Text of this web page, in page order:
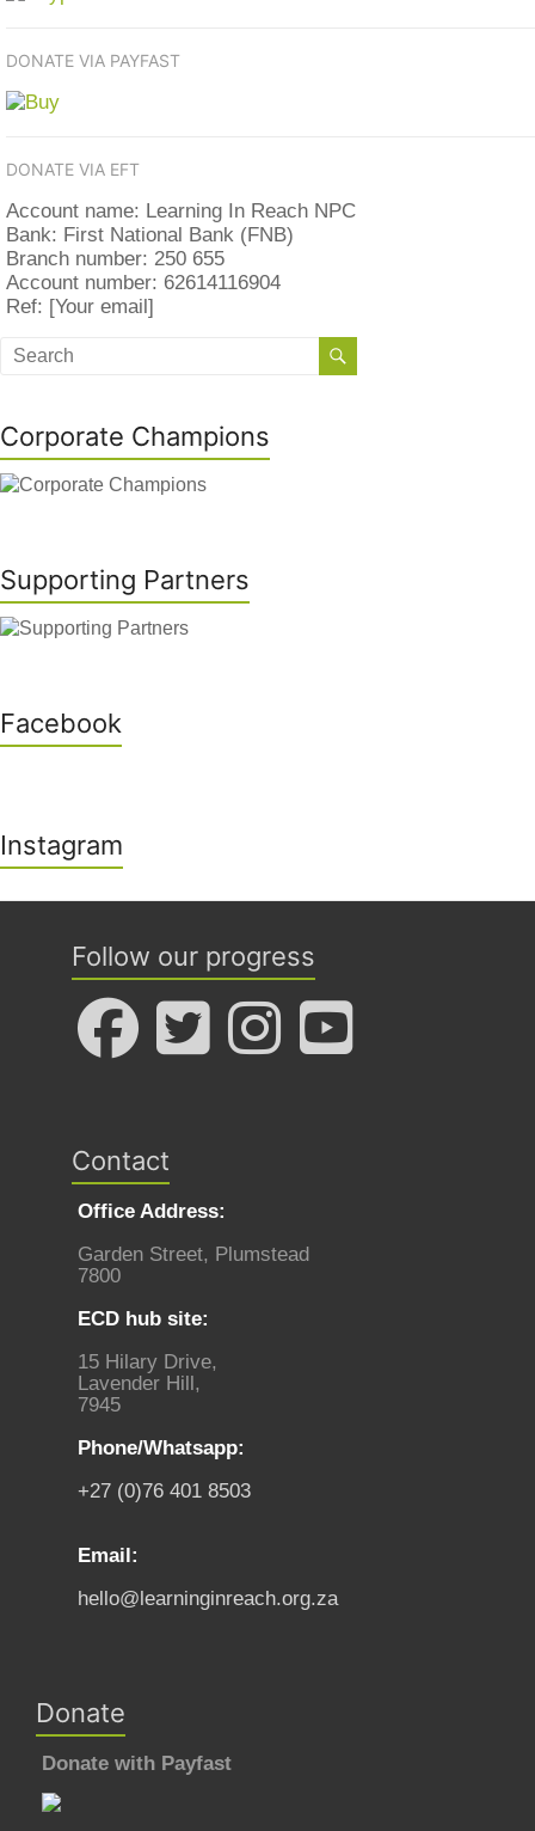
DONATE VIA PAYFAST
DONATE VIA EFT
Account name: Learning In Reach NPC
Bank: First National Bank (FNB)
Branch number: 250 655
Account number: 62614116904
Ref: [Your email]
Corporate Champions
Supporting Partners
Facebook
Instagram
Follow our progress
Contact
Office Address:
Garden Street, Plumstead
7800
ECD hub site:
15 Hilary Drive,
Lavender Hill,
7945
Phone/Whatsapp:
+27 (0)76 401 8503
Email:
hello@learninginreach.org.za
Donate
Donate with Payfast